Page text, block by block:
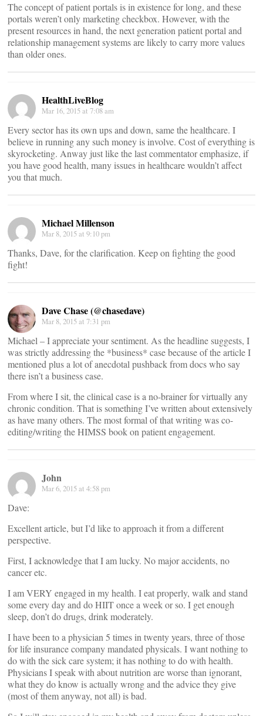
The concept of patient portals is in existence for long, and these
portals weren’t only marketing checkbox. However, with the
present resources in hand, the next generation patient portal and
relationship management systems are likely to carry more values
than older ones.
HealthLiveBlog
Mar 16, 2015 at 7:08 am
Every sector has its own ups and down, same the healthcare. I
believe in running any such money is involve. Cost of everything is
skyrocketing. Anway just like the last commentator emphasize, if
you have good health, many issues in healthcare wouldn’t affect
you that much.
Michael Millenson
Mar 8, 2015 at 9:10 pm
Thanks, Dave, for the clarification. Keep on fighting the good
fight!
Dave Chase (@chasedave)
Mar 8, 2015 at 7:31 pm
Michael – I appreciate your sentiment. As the headline suggests, I
was strictly addressing the *business* case because of the article I
mentioned plus a lot of anecdotal pushback from docs who say
there isn’t a business case.
From where I sit, the clinical case is a no-brainer for virtually any
chronic condition. That is something I’ve written about extensively
as have many others. The most formal of that writing was co-
editing/writing the HIMSS book on patient engagement.
John
Mar 6, 2015 at 4:58 pm
Dave:
Excellent article, but I’d like to approach it from a different
perspective.
First, I acknowledge that I am lucky. No major accidents, no
cancer etc.
I am VERY engaged in my health. I eat properly, walk and stand
some every day and do HIIT once a week or so. I get enough
sleep, don’t do drugs, drink moderately.
I have been to a physician 5 times in twenty years, three of those
for life insurance company mandated physicals. I want nothing to
do with the sick care system; it has nothing to do with health.
Physicians I speak with about nutrition are worse than ignorant,
what they do know is actually wrong and the advice they give
(most of them anyway, not all) is bad.